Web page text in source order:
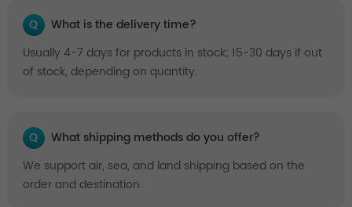
Q
What is the delivery time?
Usually 4-7 days for products in stock; 15-30 days if out
of stock, depending on quantity.
Q
What shipping methods do you offer?
We support air, sea, and land shipping based on the
order and destination.